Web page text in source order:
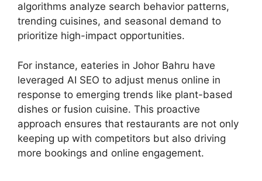
algorithms analyze search behavior patterns,
trending cuisines, and seasonal demand to
prioritize high-impact opportunities.
For instance, eateries in Johor Bahru have
leveraged AI SEO to adjust menus online in
response to emerging trends like plant-based
dishes or fusion cuisine. This proactive
approach ensures that restaurants are not only
keeping up with competitors but also driving
more bookings and online engagement.